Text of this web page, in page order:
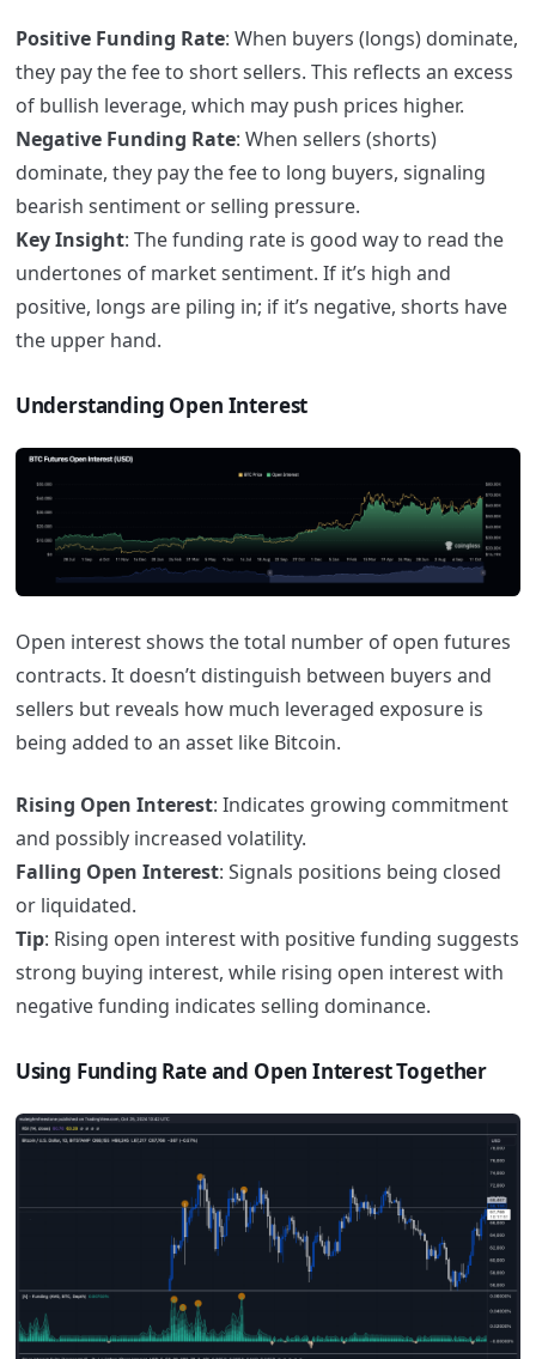
Positive Funding Rate: When buyers (longs) dominate,
they pay the fee to short sellers. This reflects an excess
of bullish leverage, which may push prices higher.
Negative Funding Rate: When sellers (shorts)
dominate, they pay the fee to long buyers, signaling
bearish sentiment or selling pressure.
Key Insight: The funding rate is good way to read the
undertones of market sentiment. If it’s high and
positive, longs are piling in; if it’s negative, shorts have
the upper hand.
Understanding Open Interest
Open interest shows the total number of open futures
contracts. It doesn’t distinguish between buyers and
sellers but reveals how much leveraged exposure is
being added to an asset like Bitcoin.
Rising Open Interest: Indicates growing commitment
and possibly increased volatility.
Falling Open Interest: Signals positions being closed
or liquidated.
Tip: Rising open interest with positive funding suggests
strong buying interest, while rising open interest with
negative funding indicates selling dominance.
Using Funding Rate and Open Interest Together